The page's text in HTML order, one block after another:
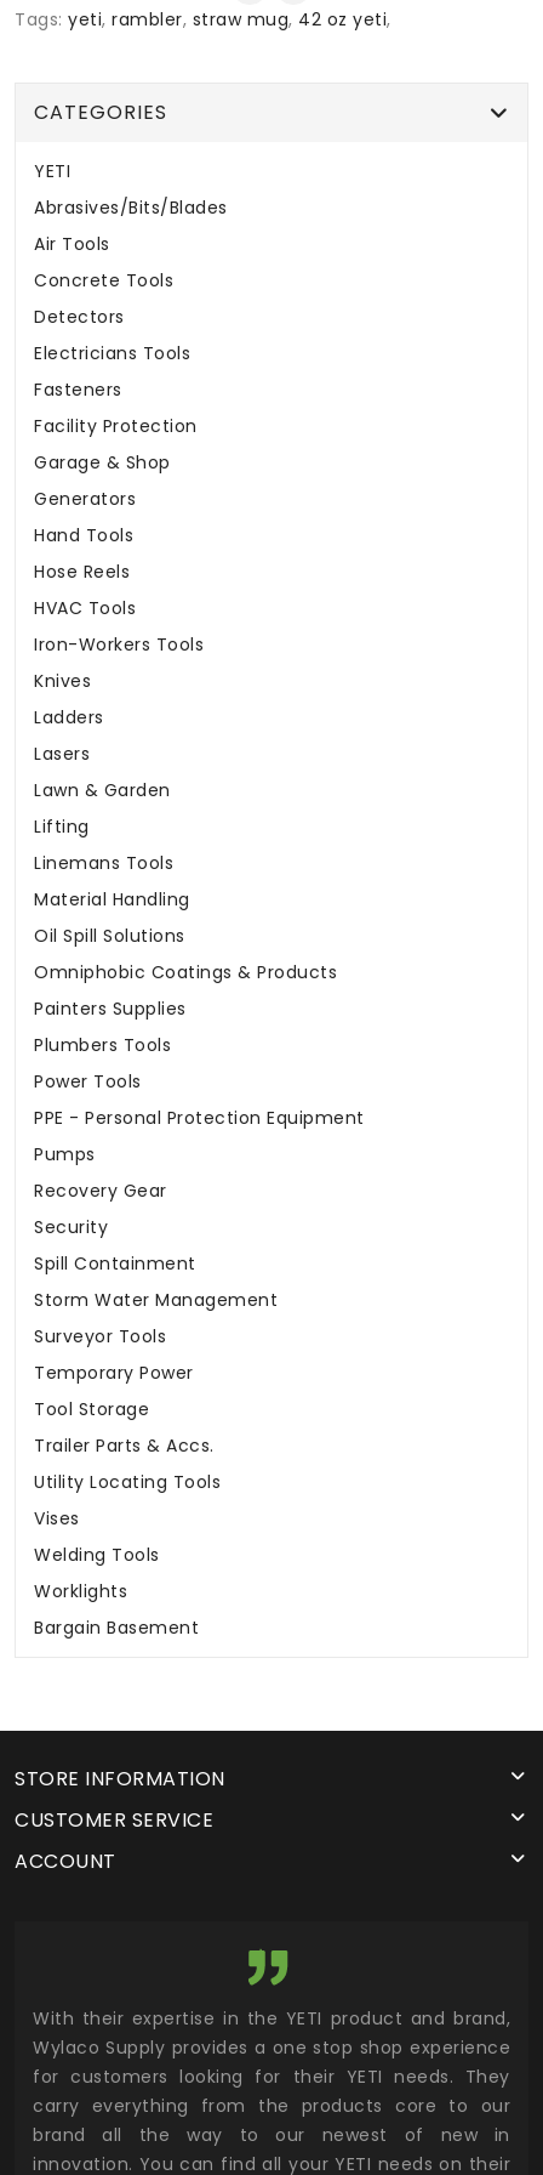
Tags: yeti, rambler, straw mug, 42 oz yeti,
CATEGORIES
YETI
Abrasives/Bits/Blades
Air Tools
Concrete Tools
Detectors
Electricians Tools
Fasteners
Facility Protection
Garage & Shop
Generators
Hand Tools
Hose Reels
HVAC Tools
Iron-Workers Tools
Knives
Ladders
Lasers
Lawn & Garden
Lifting
Linemans Tools
Material Handling
Oil Spill Solutions
Omniphobic Coatings & Products
Painters Supplies
Plumbers Tools
Power Tools
PPE - Personal Protection Equipment
Pumps
Recovery Gear
Security
Spill Containment
Storm Water Management
Surveyor Tools
Temporary Power
Tool Storage
Trailer Parts & Accs.
Utility Locating Tools
Vises
Welding Tools
Worklights
Bargain Basement
STORE INFORMATION
CUSTOMER SERVICE
ACCOUNT
Wylaco has been a great partner in the Colorado
market supporting multiple product lines. They are
not afraid to stock product at their two locations to
ensure same day customer demand. If you value
customer service, I highly recommend sourcing
industrial supplies from Wylaco Supply.